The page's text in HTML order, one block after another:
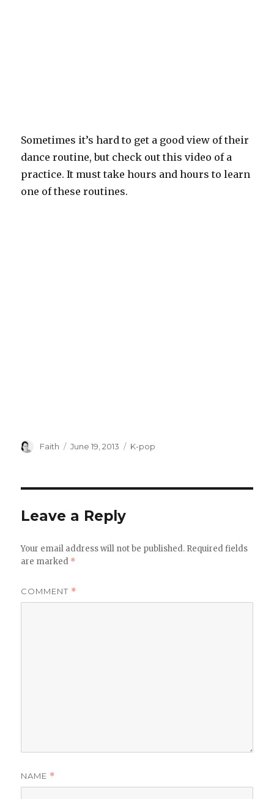
Sometimes it’s hard to get a good view of their
dance routine, but check out this video of a
practice. It must take hours and hours to learn
one of these routines.
Author
Faith
Posted
June 19, 2013 Categories
K-pop
Leave a Reply
Your email address will not be published. Required fields
are marked *
COMMENT *
NAME *